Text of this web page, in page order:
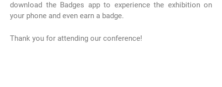
download the Badges app to experience the exhibition on
your phone and even earn a badge.
Thank you for attending our conference!